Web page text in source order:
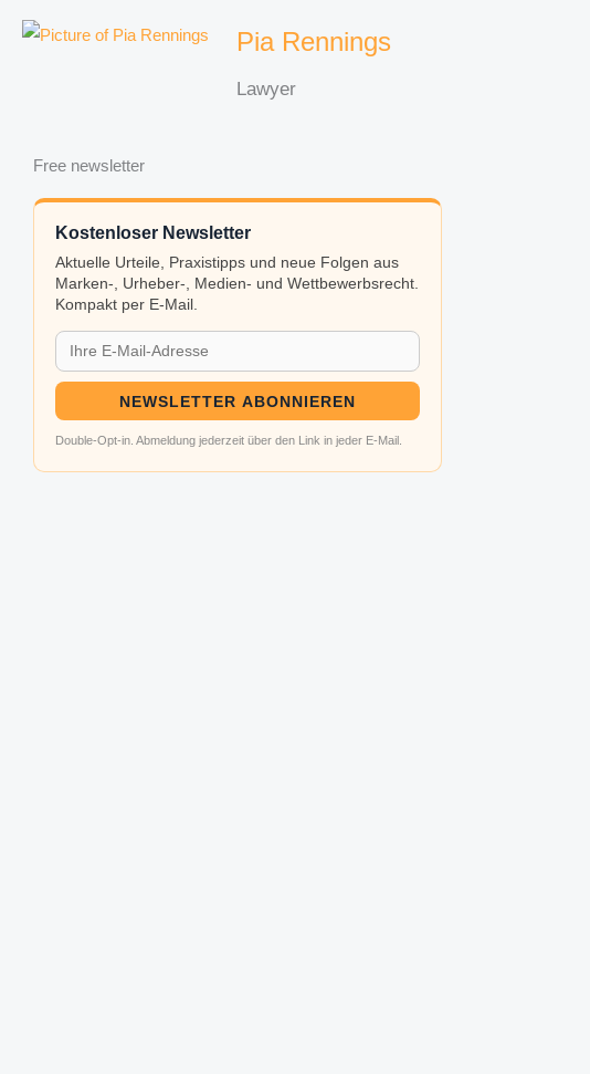
Pia Rennings
Lawyer
Free newsletter
Kostenloser Newsletter
Aktuelle Urteile, Praxistipps und neue Folgen aus
Marken-, Urheber-, Medien- und Wettbewerbsrecht.
Kompakt per E-Mail.
NEWSLETTER ABONNIEREN
Double-Opt-in. Abmeldung jederzeit über den Link in jeder E-Mail.